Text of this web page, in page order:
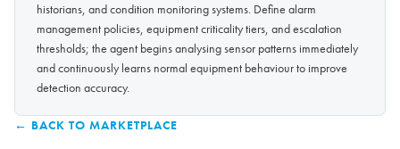
historians, and condition monitoring systems. Define alarm
management policies, equipment criticality tiers, and escalation
thresholds; the agent begins analysing sensor patterns immediately
and continuously learns normal equipment behaviour to improve
detection accuracy.
← BACK TO MARKETPLACE